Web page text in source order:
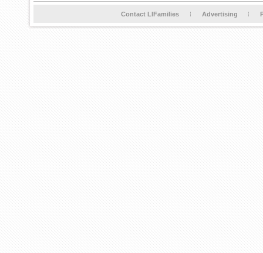
Contact LIFamilies Advertising